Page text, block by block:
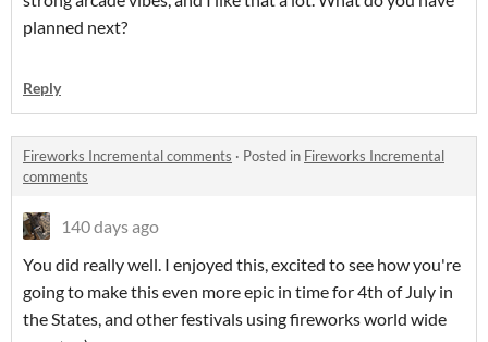
planned next?
Reply
Fireworks Incremental comments · Posted in Fireworks Incremental
comments
140 days ago
You did really well. I enjoyed this, excited to see how you're
going to make this even more epic in time for 4th of July in
the States, and other festivals using fireworks world wide